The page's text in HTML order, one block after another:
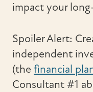
impact your
Spoiler Alert:
independent
(the financial
Consultant #1